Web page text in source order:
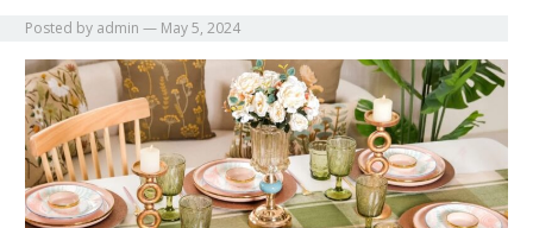
Posted by admin — May 5, 2024